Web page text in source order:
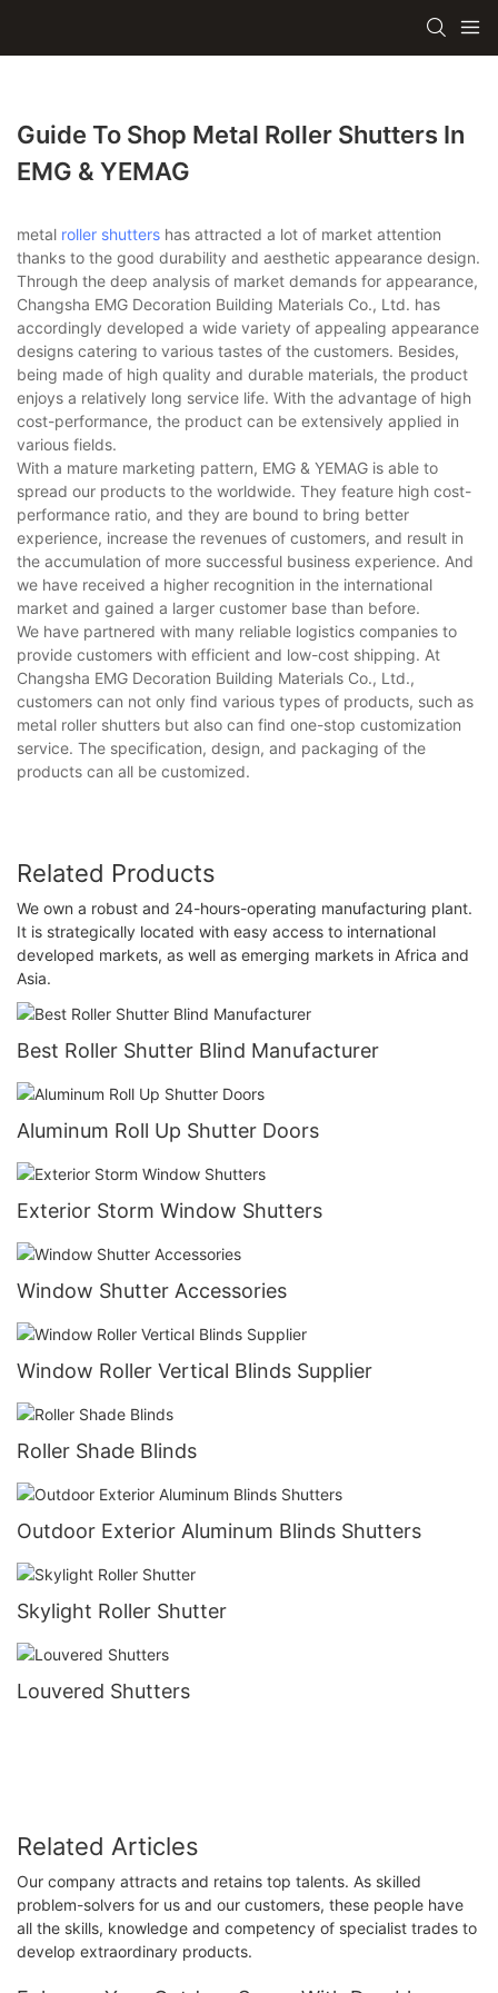
Guide To Shop Metal Roller Shutters In
EMG & YEMAG
metal roller shutters has attracted a lot of market attention
thanks to the good durability and aesthetic appearance design.
Through the deep analysis of market demands for appearance,
Changsha EMG Decoration Building Materials Co., Ltd. has
accordingly developed a wide variety of appealing appearance
designs catering to various tastes of the customers. Besides,
being made of high quality and durable materials, the product
enjoys a relatively long service life. With the advantage of high
cost-performance, the product can be extensively applied in
various fields.
With a mature marketing pattern, EMG & YEMAG is able to
spread our products to the worldwide. They feature high cost-
performance ratio, and they are bound to bring better
experience, increase the revenues of customers, and result in
the accumulation of more successful business experience. And
we have received a higher recognition in the international
market and gained a larger customer base than before.
We have partnered with many reliable logistics companies to
provide customers with efficient and low-cost shipping. At
Changsha EMG Decoration Building Materials Co., Ltd.,
customers can not only find various types of products, such as
metal roller shutters but also can find one-stop customization
service. The specification, design, and packaging of the
products can all be customized.
Related Products
We own a robust and 24-hours-operating manufacturing plant.
It is strategically located with easy access to international
developed markets, as well as emerging markets in Africa and
Asia.
Best Roller Shutter Blind Manufacturer
Aluminum Roll Up Shutter Doors
Exterior Storm Window Shutters
Window Shutter Accessories
Window Roller Vertical Blinds Supplier
Roller Shade Blinds
Outdoor Exterior Aluminum Blinds Shutters
Skylight Roller Shutter
Louvered Shutters
Related Articles
Our company attracts and retains top talents. As skilled
problem-solvers for us and our customers, these people have
all the skills, knowledge and competency of specialist trades to
develop extraordinary products.